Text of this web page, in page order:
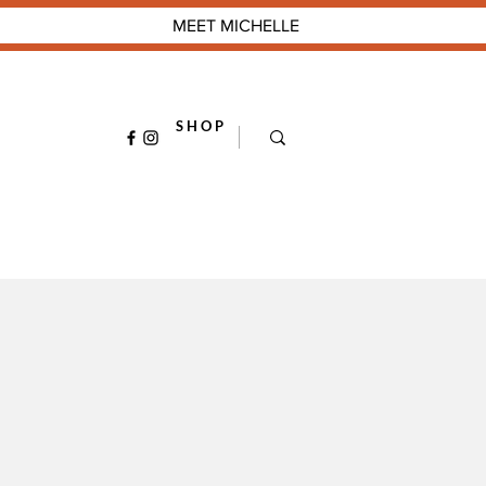
MEET MICHELLE
S H O P